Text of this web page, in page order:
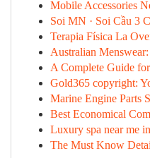
Mobile Accessories
Soi MN · Soi Cầu 3
Terapia Física La
Australian
A Complete Guide
Gold365 copyright:
Marine Engine Parts
Best Economical
Luxury spa near me
The Must Know